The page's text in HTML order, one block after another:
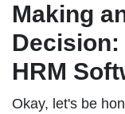
Making
Decision:
HRM
Okay, let's be